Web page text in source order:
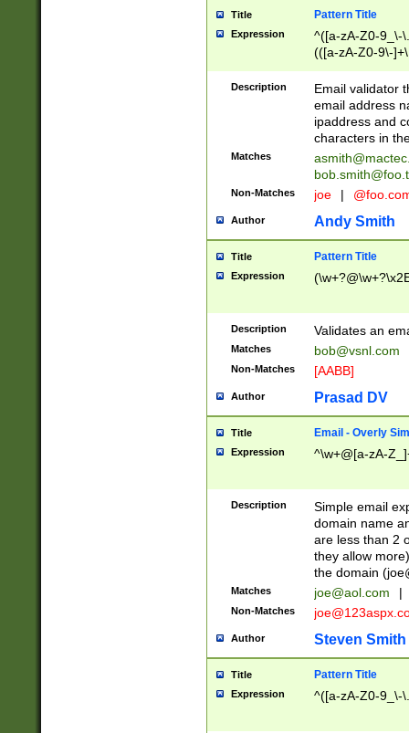
Title Pattern Title
Expression
^([a-zA-Z0-9_\-
(([a-zA-Z0-9\-
Description
Email validator
email address
ipaddress and
characters in
Matches
Non-Matches joe |
Author Andy Smith
Title Pattern Title
Expression
Description Validates an
Matches bob@vsnl.com
Non-Matches [AABB]
Author Prasad DV
Title Email - Overly
Expression ^\w+@[a-zA-
Description
Simple email
domain name
are less than 2
they allow
the domain (
Matches joe@aol.com |
Non-Matches
Author Steven Smith
Title Pattern Title
Expression ^([a-zA-Z0-9_\-